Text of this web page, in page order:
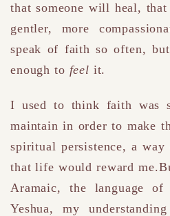
that someone will heal,
gentler, more
speak of faith so often,
enough to feel it.
I used to think faith was
maintain in order to make
spiritual persistence, a
that life would reward
Aramaic, the language of
Yeshua, my